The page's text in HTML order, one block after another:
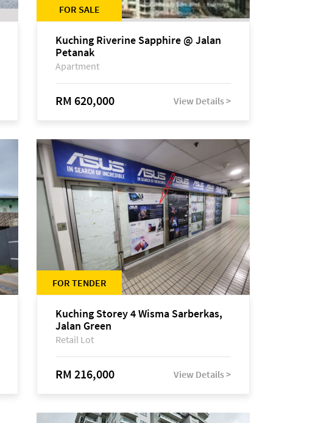
FOR SALE
Kuching Riverine Sapphire @ Jalan
Petanak
Apartment
RM 620,000 View Details >
FOR TENDER
Kuching Storey 4 Wisma Sarberkas,
Jalan Green
Retail Lot
RM 216,000 View Details >